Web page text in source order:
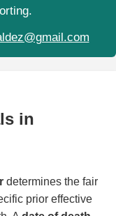
in
determines the fair
prior effective